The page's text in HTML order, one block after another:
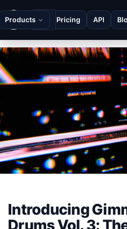
Products Pricing API
Introducing
Drums Vol. 3: